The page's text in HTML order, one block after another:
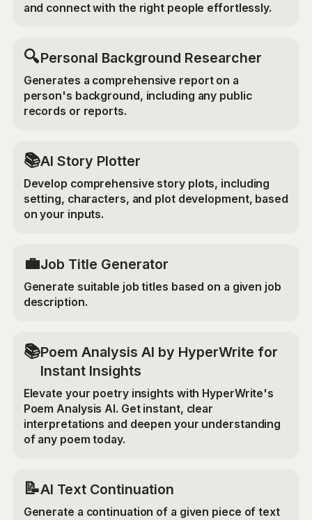
and connect with the right people effortlessly.
🔍Personal Background Researcher
Generates a comprehensive report on a
person's background, including any public
records or reports.
📚AI Story Plotter
Develop comprehensive story plots, including
setting, characters, and plot development, based
on your inputs.
💼Job Title Generator
Generate suitable job titles based on a given job
description.
📚Poem Analysis AI by HyperWrite for
Instant Insights
Elevate your poetry insights with HyperWrite's
Poem Analysis AI. Get instant, clear
interpretations and deepen your understanding
of any poem today.
📝AI Text Continuation
Generate a continuation of a given piece of text